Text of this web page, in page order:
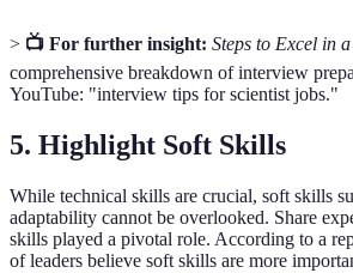
> 📺 For further insight: Steps to Excel in
comprehensive breakdown of interview
YouTube: "interview tips for scientist jobs."
5. Highlight Soft Skills
While technical skills are crucial, soft skills
adaptability cannot be overlooked. Share
skills played a pivotal role. According to a
of leaders believe soft skills are more